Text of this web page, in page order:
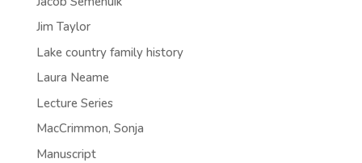
Jim Taylor
Lake country family history
Laura Neame
Lecture Series
MacCrimmon, Sonja
Manuscript